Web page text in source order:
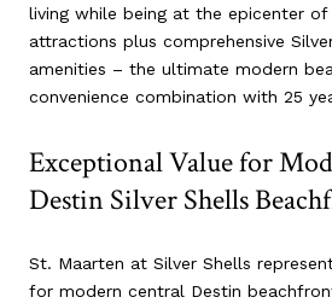
living while being at the epicenter of
attractions plus comprehensive
amenities – the ultimate modern
convenience combination with 25
Exceptional Value for
Destin Silver Shells
St. Maarten at Silver Shells
for modern central Destin